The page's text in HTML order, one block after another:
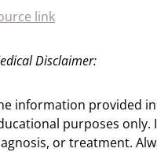
link
Disclaimer:
information provided
purposes only.
or treatment.